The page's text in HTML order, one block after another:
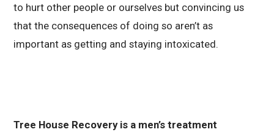
to hurt other people or ourselves but convincing us
that the consequences of doing so aren’t as
important as getting and staying intoxicated.
Tree House Recovery is a men’s treatment